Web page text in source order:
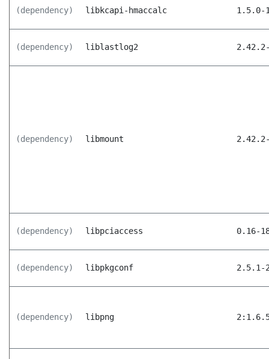
(dependency) libkcapi-hmaccalc 1.5.0-
(dependency) liblastlog2
(dependency) libmount
(dependency) libpciaccess 0.16-
(dependency) libpkgconf 2.5.1-
(dependency) libpng